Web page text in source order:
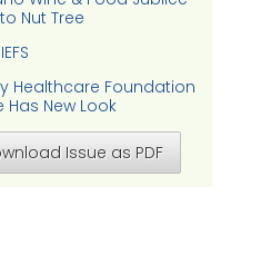
Nut Tree
Healthcare Foundation
Has New Look
Issue as PDF